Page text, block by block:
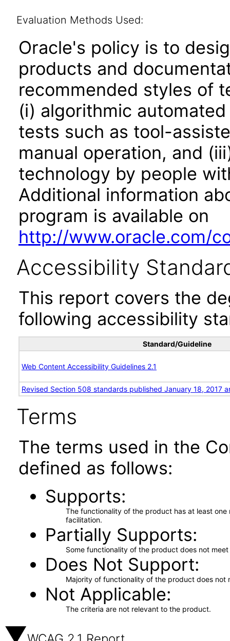
Evaluation Methods Used:
Oracle's policy is to
products and
recommended styles of
(i) algorithmic
tests such as tool-
manual operation, and
technology by people
Additional information
program is available on
http://www.oracle.com/
Accessibility
This report covers the
following accessibility
Standard/Guideline
Web Content Accessibility Guidelines 2.1
Revised Section 508 standards published January 18, 2017
Terms
The terms used in the
defined as follows:
Supports
The functionality of the product has at least
facilitation.
Partially Supports
Some functionality of the product does not
Does Not Support
Majority of functionality of the product does not
Not Applicable
The criteria are not relevant to the product.